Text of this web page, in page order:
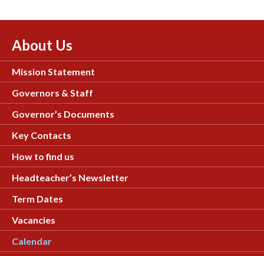
About Us
Mission Statement
Governors & Staff
Governor’s Documents
Key Contacts
How to find us
Headteacher’s Newsletter
Term Dates
Vacancies
Calendar